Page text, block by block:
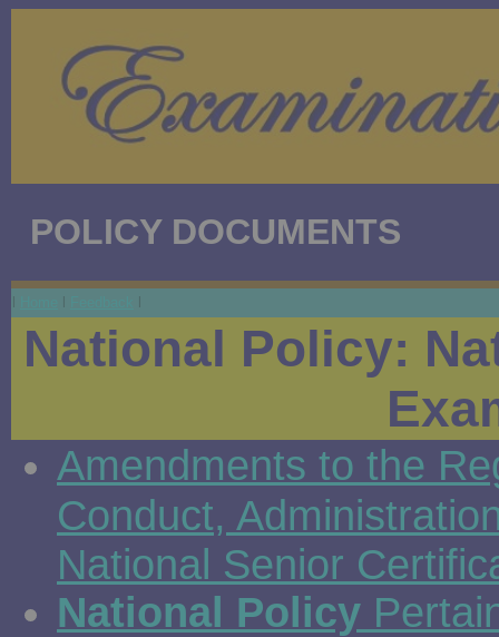
POLICY DOCUMENTS
National Policy:
Amendments to the
Conduct,
National Senior
National Policy